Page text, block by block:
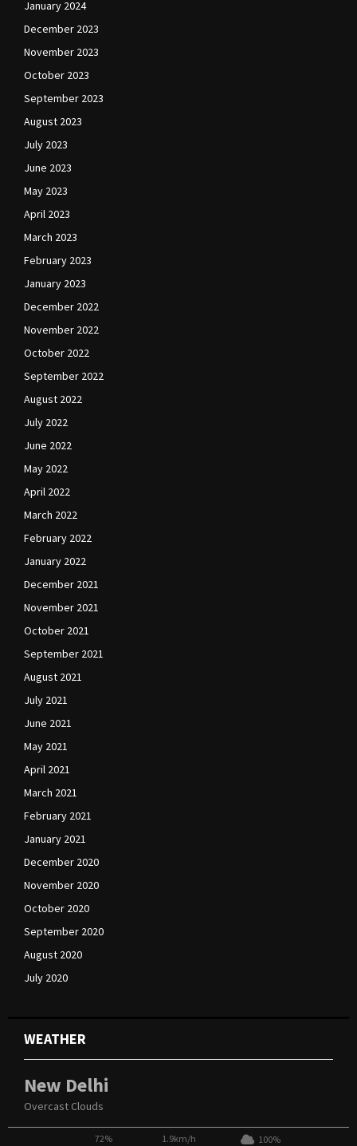
January 2024
December 2023
November 2023
October 2023
September 2023
August 2023
July 2023
June 2023
May 2023
April 2023
March 2023
February 2023
January 2023
December 2022
November 2022
October 2022
September 2022
August 2022
July 2022
June 2022
May 2022
April 2022
March 2022
February 2022
January 2022
December 2021
November 2021
October 2021
September 2021
August 2021
July 2021
June 2021
May 2021
April 2021
March 2021
February 2021
January 2021
December 2020
November 2020
October 2020
September 2020
August 2020
July 2020
WEATHER
New Delhi
Overcast Clouds
72% 1.9km/h 100%